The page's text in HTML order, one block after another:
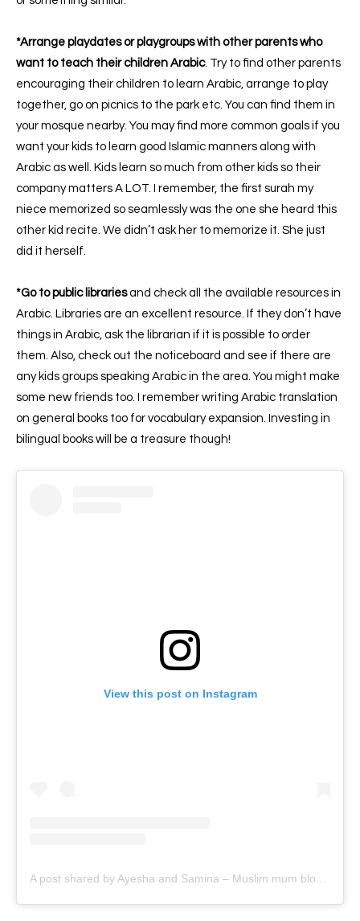
*Arrange playdates or playgroups with other parents who
want to teach their children Arabic. Try to find other parents
encouraging their children to learn Arabic, arrange to play
together, go on picnics to the park etc. You can find them in
your mosque nearby. You may find more common goals if you
want your kids to learn good Islamic manners along with
Arabic as well. Kids learn so much from other kids so their
company matters A LOT.
I remember, the first surah my
niece memorized so seamlessly was the one she heard this
other kid recite. We didn’t ask her to memorize it. She just
did it herself.
*Go to public librariesand check all the available resources in
Arabic. Libraries are an excellent resource. If they don’t have
things in Arabic, ask the librarian if it is possible to order
them. Also, check out the noticeboard and see if there are
any kids groups speaking Arabic in the area. You might make
some new friends too. I remember writing Arabic translation
on general books too for vocabulary expansion. Investing in
bilingual books will be a treasure though!
View this post on Instagram